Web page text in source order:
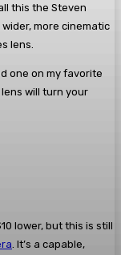
this the Steven
more cinematic
lens.
one on my favorite
lens will turn your
lower, but this is still
. It’s a capable,